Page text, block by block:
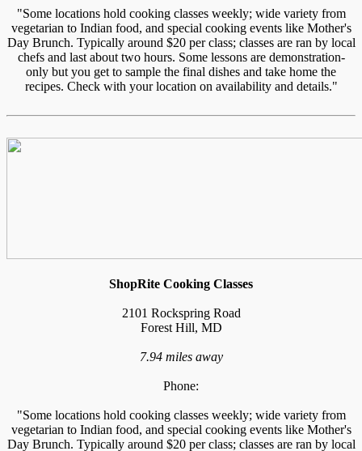
"Some locations hold cooking classes weekly; wide variety from
vegetarian to Indian food, and special cooking events like Mother's
Day Brunch. Typically around $20 per class; classes are ran by local
chefs and last about two hours. Some lessons are demonstration-
only but you get to sample the final dishes and take home the
recipes. Check with your location on availability and details."
ShopRite Cooking Classes
2101 Rockspring Road
Forest Hill, MD
7.94 miles away
Phone:
"Some locations hold cooking classes weekly; wide variety from
vegetarian to Indian food, and special cooking events like Mother's
Day Brunch. Typically around $20 per class; classes are ran by local